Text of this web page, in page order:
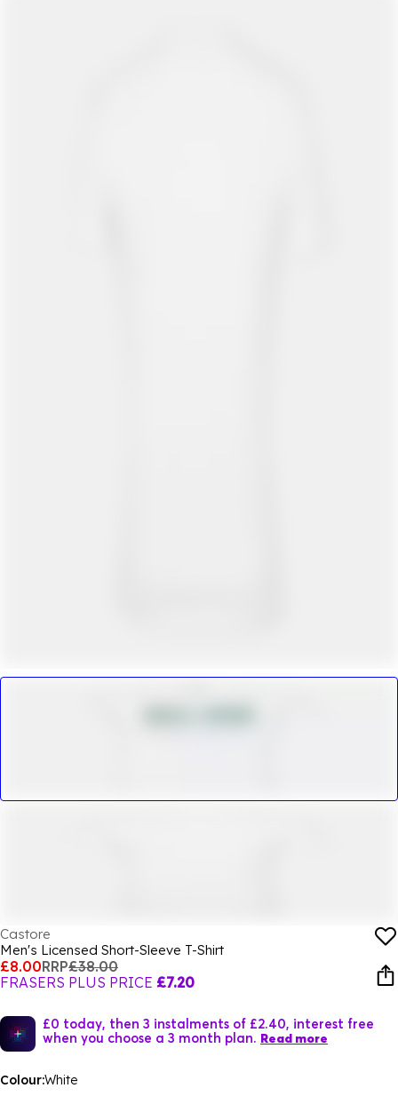
Castore
Men's Licensed Short-Sleeve T-Shirt
£8.00RRP£38.00
FRASERS PLUS PRICE £7.20
£0 today, then 3 instalments of £2.40, interest free
when you choose a 3 month plan. Read more
Colour:White